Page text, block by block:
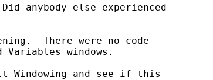
anybody else experienced
There were no code
Variables windows.
Windowing and see if this